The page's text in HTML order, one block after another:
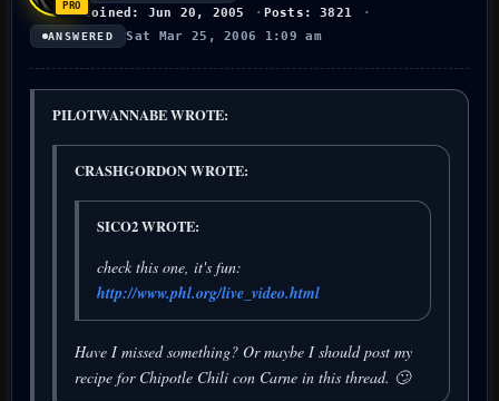
Joined: Jun 20, 2005 Posts: 3821
ANSWERED Sat Mar 25, 2006 1:09 am
PILOTWANNABE WROTE:
CRASHGORDON WROTE:
SICO2 WROTE:
check this one, it's fun:
http://www.phl.org/live_video.html
Have I missed something? Or maybe I should post my
recipe for Chipotle Chili con Carne in this thread. 🙄